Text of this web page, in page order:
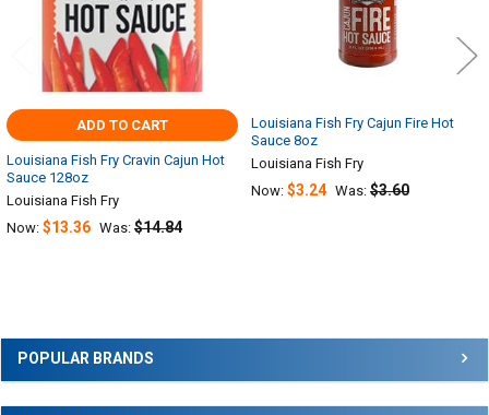
Sidebar
POPULAR BRANDS
ADD TO CART
Louisiana Fish Fry Cravin Cajun Hot
Sauce 128oz
Louisiana Fish Fry
Now: $13.36 Was: $14.84
Louisiana Fish Fry Cajun Fire Hot
Sauce 8oz
Louisiana Fish Fry
Now: $3.24 Was: $3.60